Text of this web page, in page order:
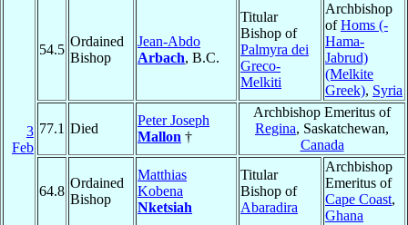
3
Feb
54.5
Ordained
Bishop
Jean-Abdo
Arbach, B.C.
Titular
Bishop of
Palmyra dei
Greco-
Melkiti
Archbishop
ofHoms (-
Hama-
Jabrud)
(Melkite
Greek), Syria
77.1 Died
Peter Joseph
Mallon †
Archbishop Emeritus of
Regina, Saskatchewan,
Canada
64.8
Ordained
Bishop
Matthias
Kobena
Nketsiah
Titular
Bishop of
Abaradira
Archbishop
Emeritus of
Cape Coast,
Ghana